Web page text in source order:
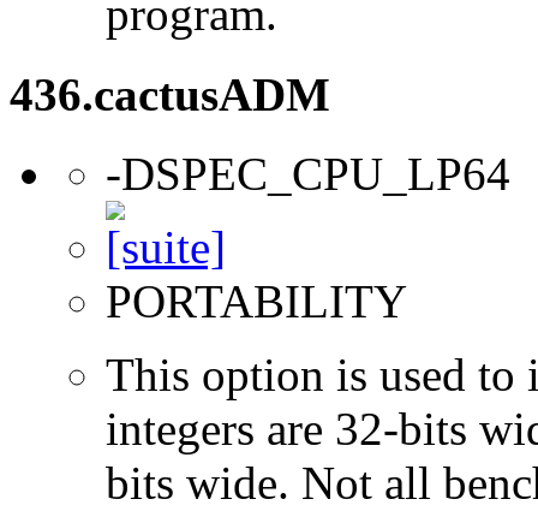
program.
436.cactusADM
-DSPEC_CPU_LP64
PORTABILITY
This option is used to
integers are 32-bits
bits wide. Not all